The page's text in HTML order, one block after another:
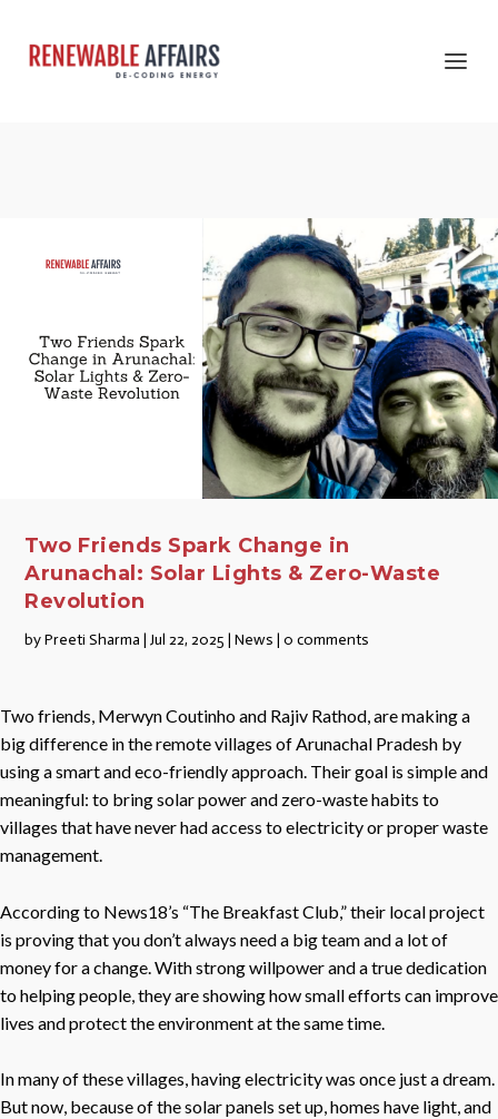
Two Friends Spark Change in
Arunachal: Solar Lights & Zero-Waste
Revolution
byPreeti Sharma |Jul 22, 2025 |News |0 comments
Two friends, Merwyn Coutinho and Rajiv Rathod, are making a
big difference in the remote villages of Arunachal Pradesh by
using a smart and eco-friendly approach. Their goal is simple and
meaningful: to bring solar power and zero-waste habits to
villages that have never had access to electricity or proper waste
management.
According to News18’s “The Breakfast Club,” their local project
is proving that you don’t always need a big team and a lot of
money for a change. With strong willpower and a true dedication
to helping people, they are showing how small efforts can improve
lives and protect the environment at the same time.
In many of these villages, having electricity was once just a dream.
But now, because of the solar panels set up, homes have light, and